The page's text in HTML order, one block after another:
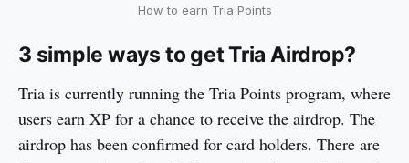
How to earn Tria Points
3 simple ways to get Tria Airdrop?
Tria is currently running the Tria Points program, where
users earn XP for a chance to receive the airdrop. The
airdrop has been confirmed for card holders. There are